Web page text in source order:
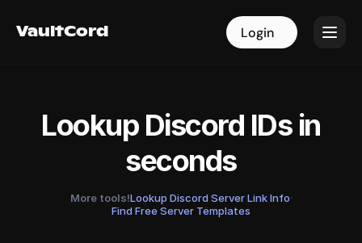
VaultCord Login
VaultCord Login
Lookup Discord IDs in
seconds
More tools!Lookup Discord Server Link Info·
Find Free Server Templates